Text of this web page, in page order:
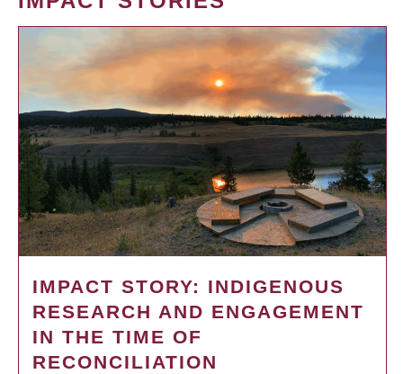
IMPACT STORY: INDIGENOUS
RESEARCH AND ENGAGEMENT
IN THE TIME OF
RECONCILIATION